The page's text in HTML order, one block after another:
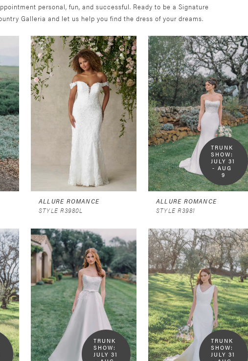
personal, fun, and successful. Ready to be a Signature
Galleria and let us help you find the dress of your dreams.
ALLURE ROMANCE
STYLE R3980L
TRUNK
SHOW:
JULY 31
- AUG
9
ALLURE ROMANCE
STYLE R3981
TRUNK
SHOW:
JULY 31
TRUNK
SHOW:
JULY 31